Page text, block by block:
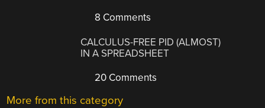
8 Comments
CALCULUS-FREE PID (ALMOST)
IN A SPREADSHEET
20 Comments
More from this category